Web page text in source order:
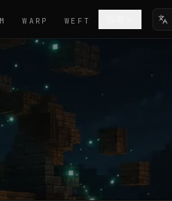
LOOM WARP